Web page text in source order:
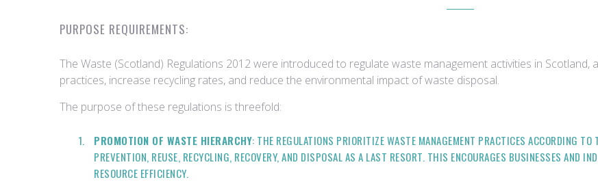
PURPOSE REQUIREMENTS:
The Waste (Scotland) Regulations 2012 were introduced to regulate waste management activities in
practices, increase recycling rates, and reduce the environmental impact of waste disposal.
The purpose of these regulations is threefold:
PROMOTION OF WASTE HIERARCHY: THE REGULATIONS PRIORITIZE WASTE MANAGEMENT PRACTICES ACCORDING
PREVENTION, REUSE, RECYCLING, RECOVERY, AND DISPOSAL AS A LAST RESORT. THIS ENCOURAGES BUSINESSES AND
RESOURCE EFFICIENCY.